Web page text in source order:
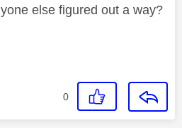
else figured out a way?
0